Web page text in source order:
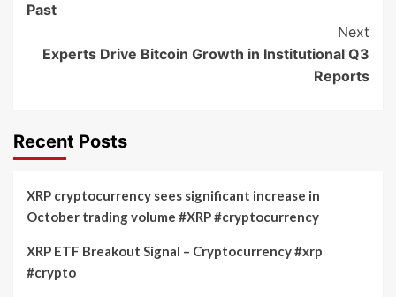
Past
Next
Experts Drive Bitcoin Growth in Institutional Q3
Reports
Recent Posts
XRP cryptocurrency sees significant increase in
October trading volume #XRP #cryptocurrency
XRP ETF Breakout Signal – Cryptocurrency #xrp
#crypto